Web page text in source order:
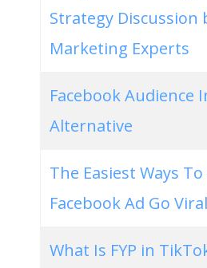
Strategy Discussion
Marketing Experts
Facebook Audience
Alternative
The Easiest Ways
Facebook Ad Go Viral
What Is FYP in